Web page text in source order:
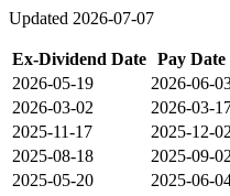
Updated 2026-07-07
Ex-Dividend Date Pay Date
2026-05-19
2026-06-
2026-03-02
2026-03-
2025-11-17
2025-12-02
2025-08-18
2025-09-02
2025-05-20
2025-06-